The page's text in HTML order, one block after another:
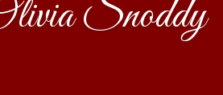
Snoddy